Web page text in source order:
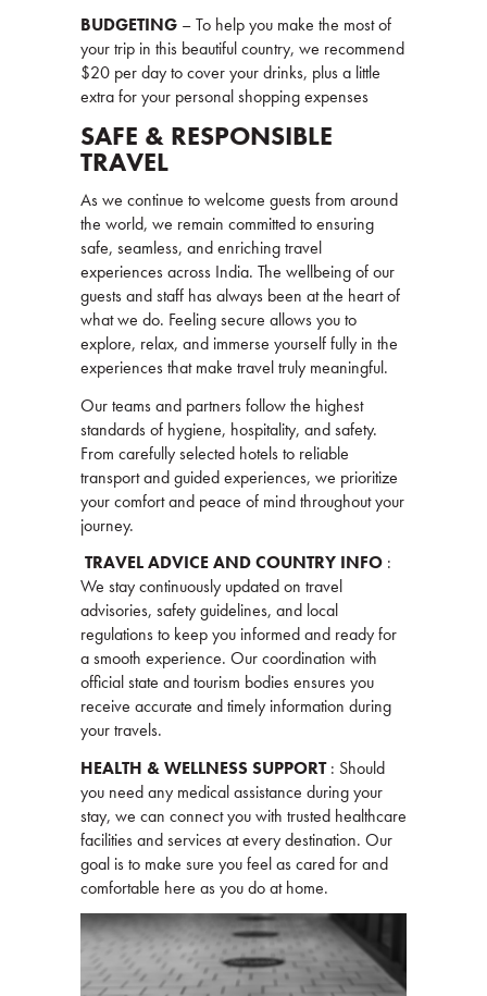
BUDGETING – To help you make the most of
your trip in this beautiful country, we recommend
$20 per day to cover your drinks, plus a little
extra for your personal shopping expenses
SAFE & RESPONSIBLE
TRAVEL
As we continue to welcome guests from around
the world, we remain committed to ensuring
safe, seamless, and enriching travel
experiences across India. The wellbeing of our
guests and staff has always been at the heart of
what we do. Feeling secure allows you to
explore, relax, and immerse yourself fully in the
experiences that make travel truly meaningful.
Our teams and partners follow the highest
standards of hygiene, hospitality, and safety.
From carefully selected hotels to reliable
transport and guided experiences, we prioritize
your comfort and peace of mind throughout your
journey.
TRAVEL ADVICE AND COUNTRY INFO :
We stay continuously updated on travel
advisories, safety guidelines, and local
regulations to keep you informed and ready for
a smooth experience. Our coordination with
official state and tourism bodies ensures you
receive accurate and timely information during
your travels.
HEALTH & WELLNESS SUPPORT: Should
you need any medical assistance during your
stay, we can connect you with trusted healthcare
facilities and services at every destination. Our
goal is to make sure you feel as cared for and
comfortable here as you do at home.